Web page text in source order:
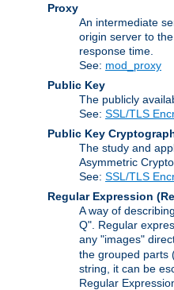
Proxy
An intermediate
origin server to
response time.
See: mod_proxy
Public Key
The publicly
See: SSL/TLS
Public Key
The study and
Asymmetric
See: SSL/TLS
Regular Expression
A way of
Q". Regular
any "images"
the grouped parts
string, it can be
Regular